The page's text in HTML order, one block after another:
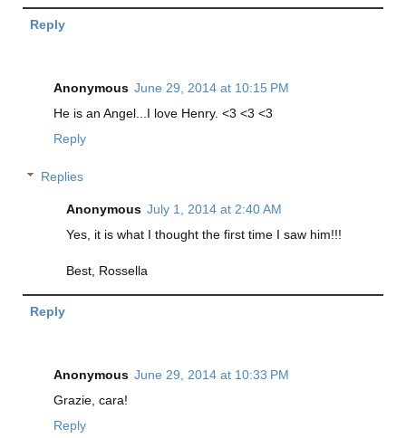
Reply
Anonymous June 29, 2014 at 10:15 PM
He is an Angel...I love Henry. <3 <3 <3
Reply
Replies
Anonymous July 1, 2014 at 2:40 AM
Yes, it is what I thought the first time I saw him!!!
Best, Rossella
Reply
Anonymous June 29, 2014 at 10:33 PM
Grazie, cara!
Reply